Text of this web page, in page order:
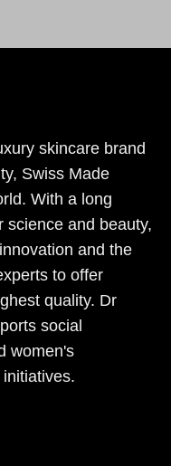
skincare brand
Swiss Made
With a long
science and beauty,
and the
to offer
quality. Dr
social
women's